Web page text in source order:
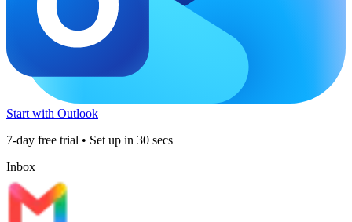
Start with Outlook
7-day free trial • Set up in 30 secs
Inbox